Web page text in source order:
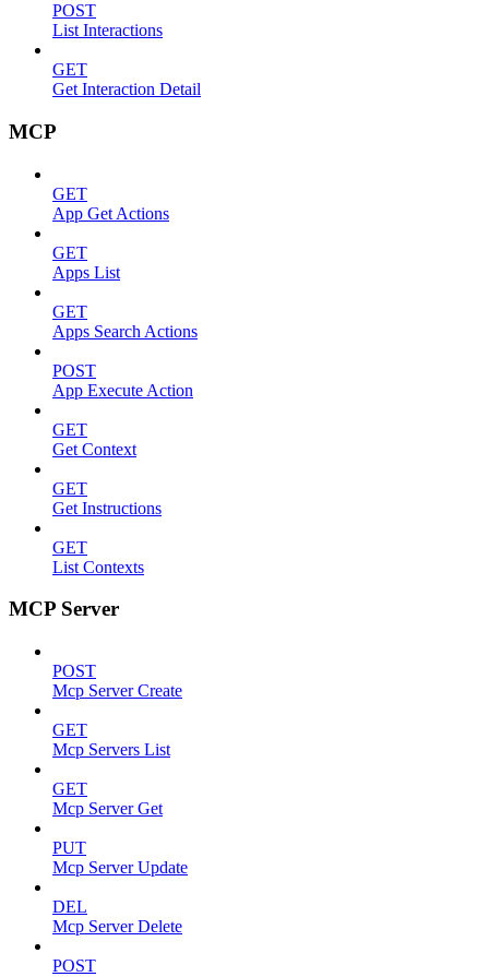
POST
List Interactions
GET
Get Interaction Detail
MCP
GET
App Get Actions
GET
Apps List
GET
Apps Search Actions
POST
App Execute Action
GET
Get Context
GET
Get Instructions
GET
List Contexts
MCP Server
POST
Mcp Server Create
GET
Mcp Servers List
GET
Mcp Server Get
PUT
Mcp Server Update
DEL
Mcp Server Delete
POST